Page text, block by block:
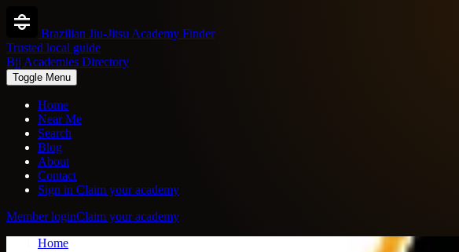
Brazilian Jiu-Jitsu Academy Finder
Trusted local guide
Bjj Academies Directory
Toggle Menu
Home
Near Me
Search
Blog
About
Contact
Sign in Claim your academy
Member loginClaim your academy
Home